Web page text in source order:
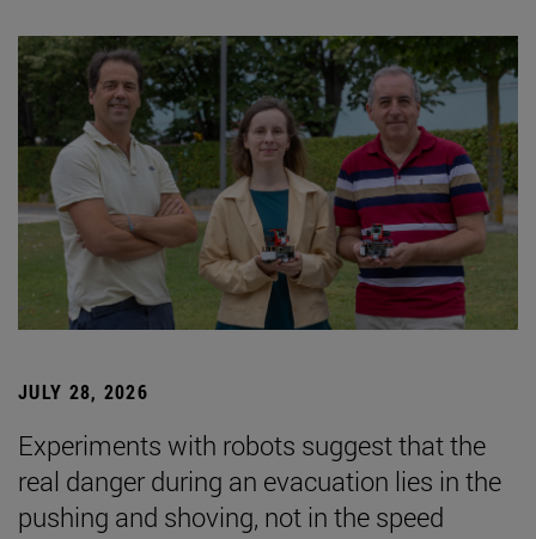
JULY 28, 2026
Experiments with robots suggest that the
real danger during an evacuation lies in the
pushing and shoving, not in the speed